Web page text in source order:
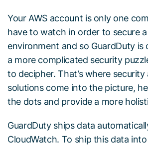
Your AWS account is only one
have to watch in order to secure
environment and so GuardDuty
a more complicated security
to decipher. That’s where security
solutions come into the picture,
the dots and provide a more
GuardDuty ships data
CloudWatch. To ship this data